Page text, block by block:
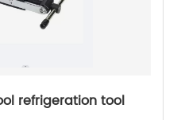
refrigeration tool